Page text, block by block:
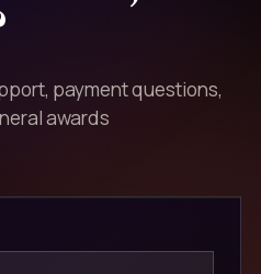
payment questions,
awards